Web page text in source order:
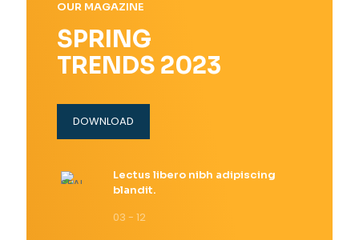
OUR MAGAZINE
SPRING
TRENDS 2023
DOWNLOAD
Lectus libero nibh adipiscing
blandit.
03 - 12